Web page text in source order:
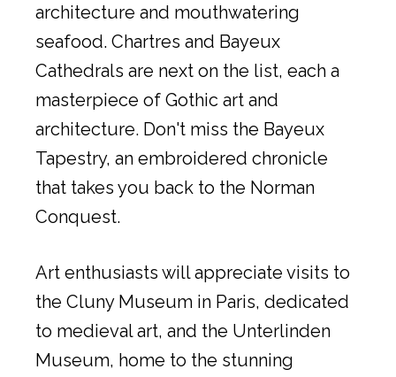
architecture and mouthwatering
seafood. Chartres and Bayeux
Cathedrals are next on the list, each a
masterpiece of Gothic art and
architecture. Don't miss the Bayeux
Tapestry, an embroidered chronicle
that takes you back to the Norman
Conquest.
Art enthusiasts will appreciate visits to
the Cluny Museum in Paris, dedicated
to medieval art, and the Unterlinden
Museum, home to the stunning